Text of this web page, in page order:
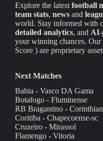
Explore the latest football
team stats, news and
world. Stay informed with
detailed analytics, and AI-
your winning chances. Our
Score ) are proprietary
Next Matches
Bahia - Vasco DA Gama
Botafogo - Fluminense
RB Bragantino -
Coritiba - Chapecoense-sc
Cruzeiro - Mirassol
Flamengo - Vitoria